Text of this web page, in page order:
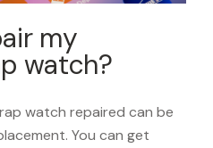
my
watch?
watch repaired can be
You can get